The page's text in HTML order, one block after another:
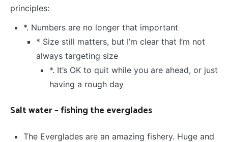
principles:
*. Numbers are no longer that important
* Size still matters, but I’m clear that I’m not
always targeting size
*. It’s OK to quit while you are ahead, or just
having a rough day
Salt water – fishing the everglades
The Everglades are an amazing fishery. Huge and